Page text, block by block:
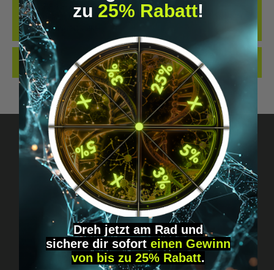
UPGRADED HUMAN T-SHIRT – LET’S BIOHACK THE
PLANET!FEATURES PROVOCATIVE DESIGN: BRAIN PRINT, DNA HELIX
&AMP; KEYWORDS LIKE…
REVIEWS
Got questions? Just message us!
Discreet, direct &
personal.
zu 25% Rabatt!
Dreh jetzt am Rad und
sichere dir sofort einen Gewinn
von bis zu 25% Rabatt.